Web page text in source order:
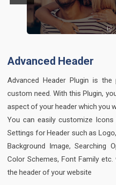
Advanced Header
Advanced Header Plugin is
custom need. With this Plugin,
aspect of your header which you
You can easily customize
Settings for Header such as
Background Image, Searching
Color Schemes, Font Family
the header of your website